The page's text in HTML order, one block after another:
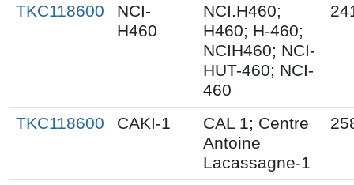
TKC118600
NCI-
H460
NCI.H460;
H460; H-460;
NCIH460; NCI-
HUT-460; NCI-
460
TKC118600 CAKI-1
CAL 1; Centre
Antoine
Lacassagne-1